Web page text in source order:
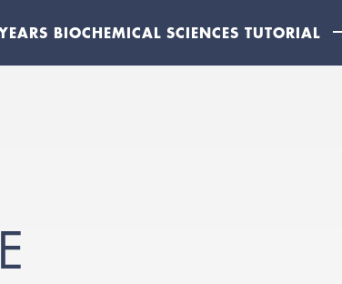
BIOCHEMICAL SCIENCES TUTORIAL